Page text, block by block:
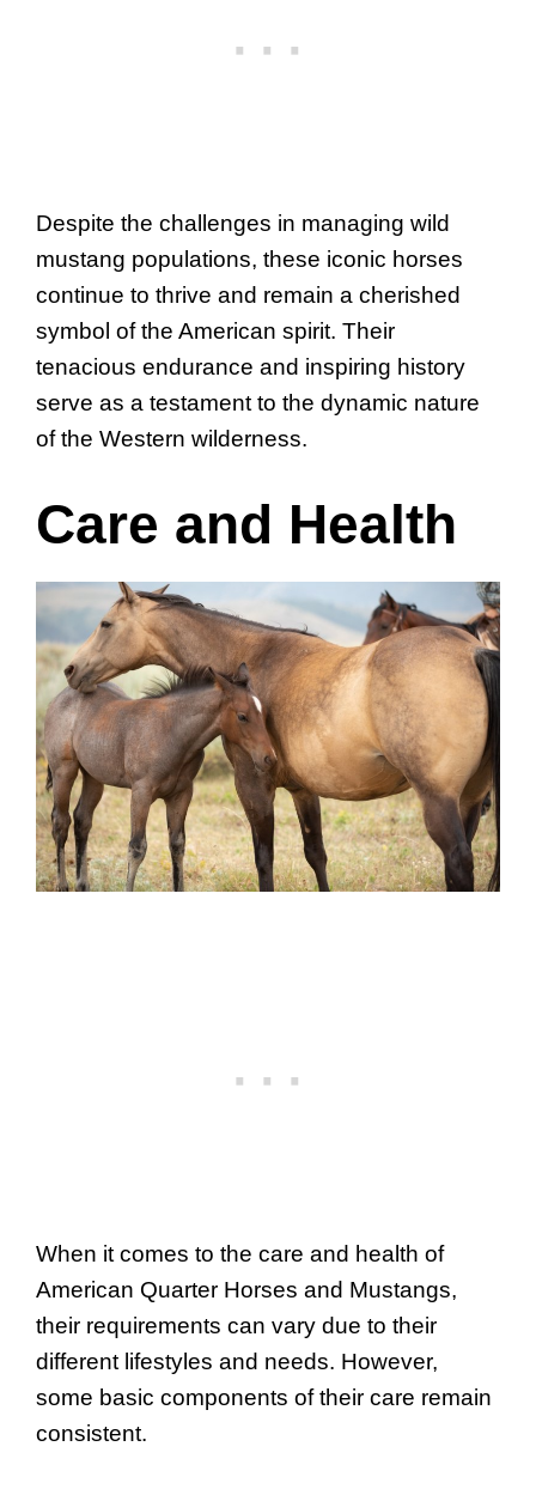
Despite the challenges in managing wild
mustang populations, these iconic horses
continue to thrive and remain a cherished
symbol of the American spirit. Their
tenacious endurance and inspiring history
serve as a testament to the dynamic nature
of the Western wilderness.
Care and Health
When it comes to the care and health of
American Quarter Horses and Mustangs,
their requirements can vary due to their
different lifestyles and needs. However,
some basic components of their care remain
consistent.